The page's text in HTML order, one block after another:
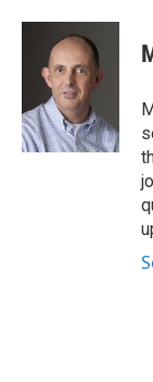
c
o
k
n
k
e
d
I
n
a
i
l